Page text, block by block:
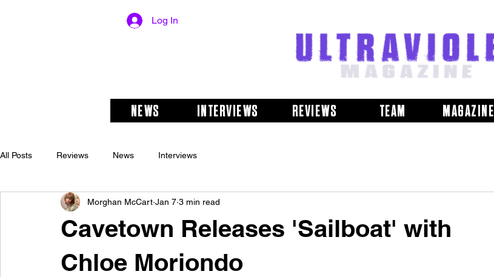
Log In
NEWS INTERVIEWS REVIEWS TEAM MAGAZINE
All Posts Reviews News Interviews
Cavetown Releases 'Sailboat' with
Chloe Moriondo
Morghan McCart Jan 7 3 min read